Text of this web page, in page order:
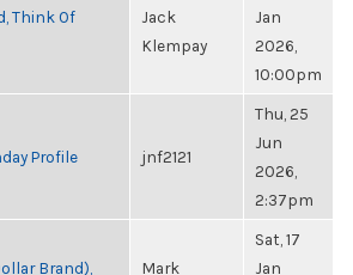
Think Of
Jack
Klempay
Jan
2026,
10:00pm
Profile jnf2121
Thu, 25
Jun
2026,
2:37pm
Brand),
Mark
Sat, 17
Jan